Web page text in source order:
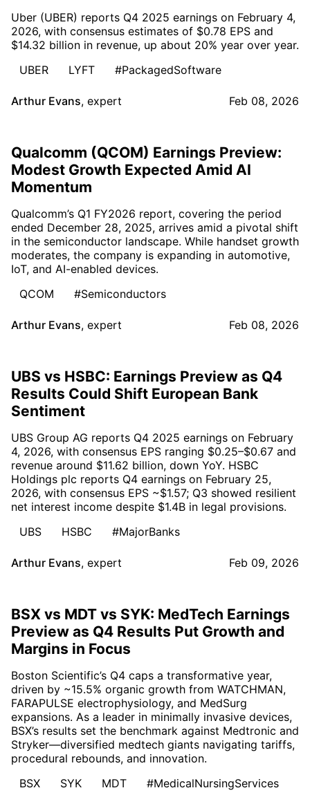
Uber (UBER) reports Q4 2025 earnings on February 4,
2026, with consensus estimates of $0.78 EPS and
$14.32 billion in revenue, up about 20% year over year.
UBER
LYFT #PackagedSoftware
Arthur Evans, expert Feb 08, 2026
Qualcomm (QCOM) Earnings Preview:
Modest Growth Expected Amid AI
Momentum
Qualcomm’s Q1 FY2026 report, covering the period
ended December 28, 2025, arrives amid a pivotal shift
in the semiconductor landscape. While handset growth
moderates, the company is expanding in automotive,
IoT, and AI-enabled devices.
QCOM
#Semiconductors
Arthur Evans, expert Feb 08, 2026
UBS vs HSBC: Earnings Preview as Q4
Results Could Shift European Bank
Sentiment
UBS Group AG reports Q4 2025 earnings on February
4, 2026, with consensus EPS ranging $0.25–$0.67 and
revenue around $11.62 billion, down YoY. HSBC
Holdings plc reports Q4 earnings on February 25,
2026, with consensus EPS ~$1.57; Q3 showed resilient
net interest income despite $1.4B in legal provisions.
UBS
HSBC #MajorBanks
Arthur Evans, expert Feb 09, 2026
BSX vs MDT vs SYK: MedTech Earnings
Preview as Q4 Results Put Growth and
Margins in Focus
Boston Scientific’s Q4 caps a transformative year,
driven by ~15.5% organic growth from WATCHMAN,
FARAPULSE electrophysiology, and MedSurg
expansions. As a leader in minimally invasive devices,
BSX’s results set the benchmark against Medtronic and
Stryker—diversified medtech giants navigating tariffs,
procedural rebounds, and innovation.
BSX
SYK MDT #MedicalNursingServices